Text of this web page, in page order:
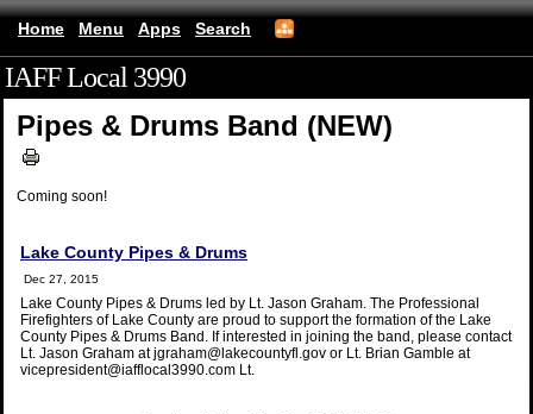
Home Menu Apps Search
IAFF Local 3990
Pipes & Drums Band (NEW)
Coming soon!
Lake County Pipes & Drums
Dec 27, 2015
Lake County Pipes & Drums led by Lt. Jason Graham. The Professional
Firefighters of Lake County are proud to support the formation of the Lake
County Pipes & Drums Band. If interested in joining the band, please contact
Lt. Jason Graham at jgraham@lakecountyfl.gov or Lt. Brian Gamble at
vicepresident@iafflocal3990.com Lt.